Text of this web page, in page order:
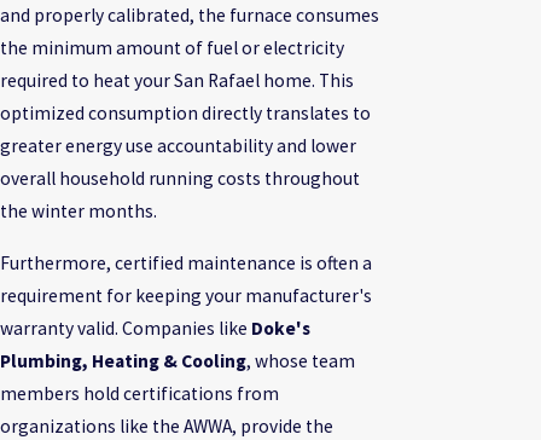
and properly calibrated, the furnace consumes
the minimum amount of fuel or electricity
required to heat your San Rafael home. This
optimized consumption directly translates to
greater energy use accountability and lower
overall household running costs throughout
the winter months.
Furthermore, certified maintenance is often a
requirement for keeping your manufacturer's
warranty valid. Companies like Doke's
Plumbing, Heating & Cooling, whose team
members hold certifications from
organizations like the AWWA, provide the